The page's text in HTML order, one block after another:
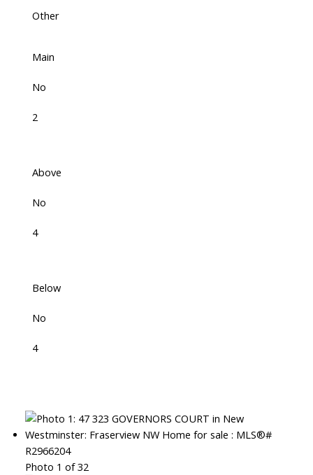
Other
Main
No
2
Above
No
4
Below
No
4
Photo 1 of 32